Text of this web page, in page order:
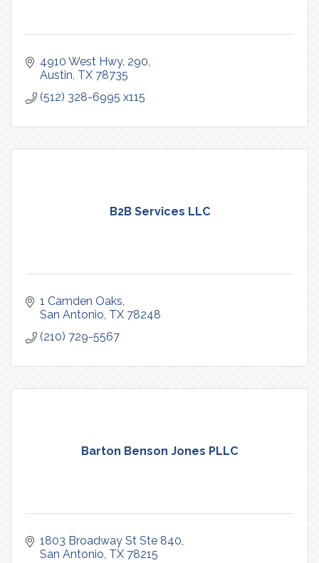
4910 West Hwy. 290
Austin TX 78735
(512) 328-6995 x115
B2B Services LLC
1 Camden Oaks
San Antonio TX 78248
(210) 729-5567
Barton Benson Jones PLLC
1803 Broadway St Ste 840
San Antonio TX 78215